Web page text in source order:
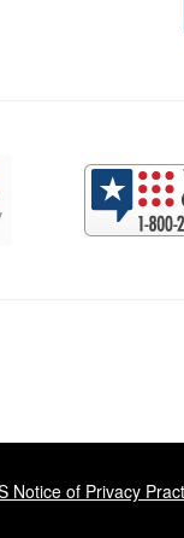
resources
Notice of Privacy